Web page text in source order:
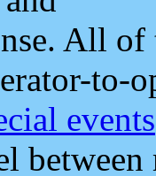
All
to-
events